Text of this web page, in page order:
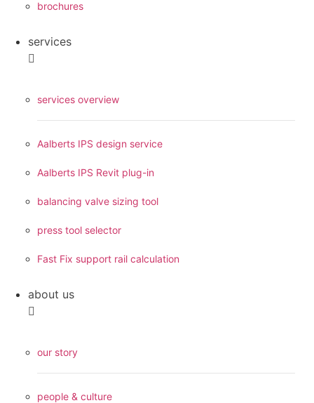
brochures
services
services overview
Aalberts IPS design service
Aalberts IPS Revit plug-in
balancing valve sizing tool
press tool selector
Fast Fix support rail calculation
about us
our story
people & culture